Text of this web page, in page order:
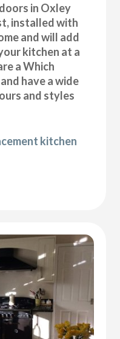
in Oxley
installed with
and will add
kitchen at a
a Which
have a wide
and styles
kitchen